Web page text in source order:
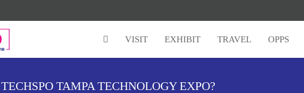
VISIT EXHIBIT TRAVEL OPPS
TAMPA TECHNOLOGY EXPO?